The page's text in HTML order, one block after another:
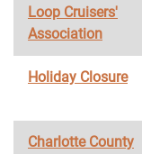
Loop Cruisers'
Association
Holiday Closure
Charlotte County